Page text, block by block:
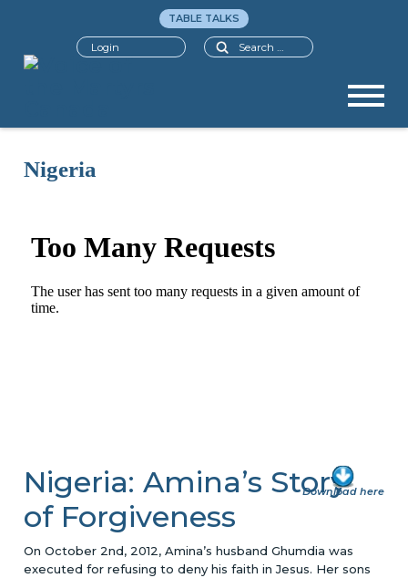
Search
TABLE TALKS
Login
Nigeria
Nigeria: Amina’s Story
of Forgiveness
On October 2nd, 2012, Amina’s husband Ghumdia was
executed for refusing to deny his faith in Jesus. Her sons
Download here